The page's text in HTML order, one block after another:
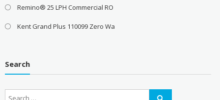
Remino® 25 LPH Commercial RO
Kent Grand Plus 110099 Zero Wa
Search